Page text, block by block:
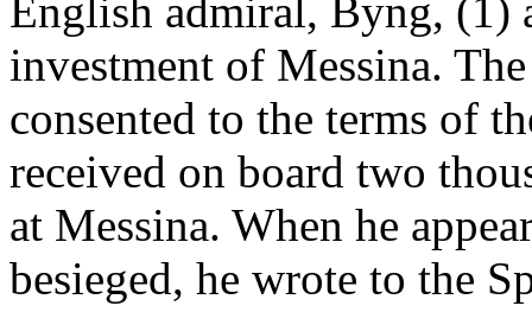
English admiral, Byng, (1)
investment of Messina.
consented to the terms of
received on board two
at Messina. When he
besieged, he wrote to the